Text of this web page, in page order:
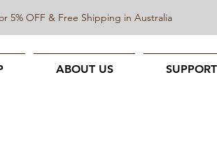
ABOUT US SUPPORT
5% OFF & Free Shipping in Australia